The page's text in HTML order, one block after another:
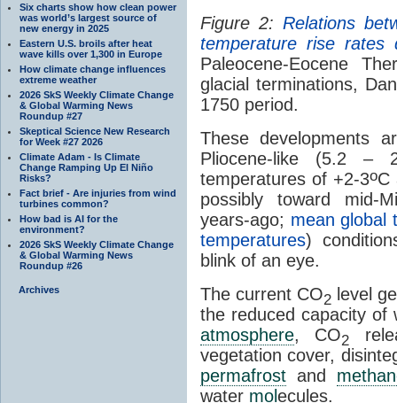
Six charts show how clean power
was world’s largest source of
new energy in 2025
Eastern U.S. broils after heat
wave kills over 1,300 in Europe
How climate change influences
extreme weather
2026 SkS Weekly Climate Change
& Global Warming News
Roundup #27
Skeptical Science New Research
for Week #27 2026
Climate Adam - Is Climate
Change Ramping Up El Niño
Risks?
Fact brief - Are injuries from wind
turbines common?
How bad is AI for the
environment?
2026 SkS Weekly Climate Change
& Global Warming News
Roundup #26
Archives
Figure 2: Relations
temperature rise rates
Paleocene-Eocene
glacial terminations,
1750 period.
These developments
Pliocene-like (5.2 –
temperatures of +2-3oC
possibly toward mid-
years-ago; mean global
temperatures)
blink of an eye.
The current CO2 level
the reduced capacity of
atmosphere, CO2
vegetation cover,
permafrost and
water molecules.